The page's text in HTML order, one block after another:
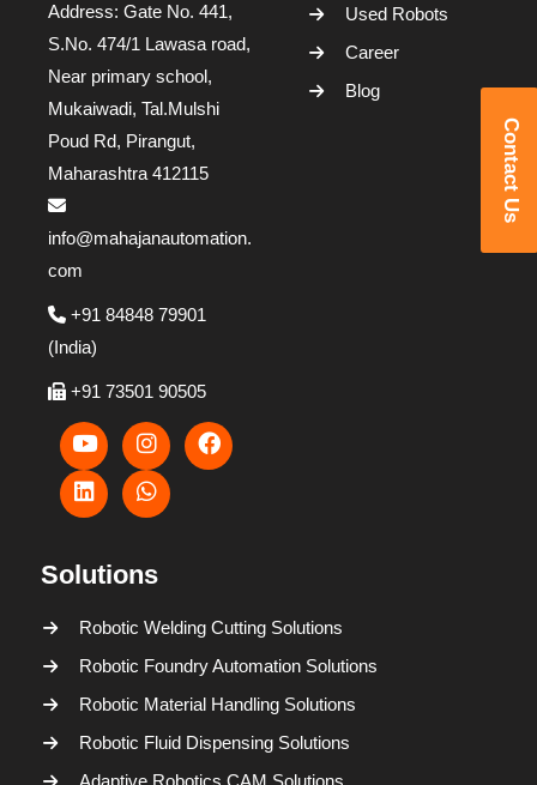
Address: Gate No. 441,
S.No. 474/1 Lawasa road,
Near primary school,
Mukaiwadi, Tal.Mulshi
Poud Rd, Pirangut,
Maharashtra 412115
info@mahajanautomation.
com
+91 84848 79901
(India)
+91 73501 90505
Used Robots
Career
Blog
Solutions
Robotic Welding Cutting Solutions
Robotic Foundry Automation Solutions
Robotic Material Handling Solutions
Robotic Fluid Dispensing Solutions
Adaptive Robotics CAM Solutions
Contact Us